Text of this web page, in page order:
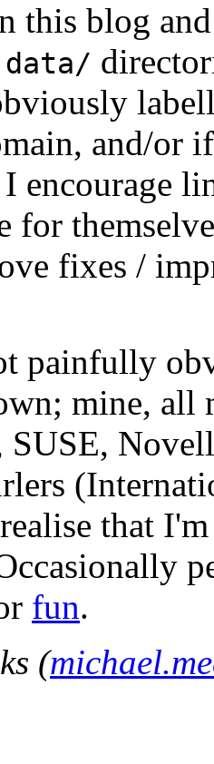
this blog and
data/
and/or
encourage
for
fixes /
painfully
mine, all
that
fun.
(